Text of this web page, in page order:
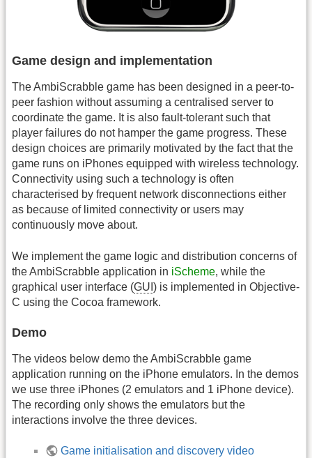
Game design and implementation
The AmbiScrabble game has been designed in a peer-to-
peer fashion without assuming a centralised server to
coordinate the game. It is also fault-tolerant such that
player failures do not hamper the game progress. These
design choices are primarily motivated by the fact that the
game runs on iPhones equipped with wireless technology.
Connectivity using such a technology is often
characterised by frequent network disconnections either
as because of limited connectivity or users may
continuously move about.
We implement the game logic and distribution concerns of
the AmbiScrabble application in iScheme, while the
graphical user interface (GUI ) is implemented in Objective-
C using the Cocoa framework.
Demo
The videos below demo the AmbiScrabble game
application running on the iPhone emulators. In the demos
we use three iPhones (2 emulators and 1 iPhone device).
The recording only shows the emulators but the
interactions involve the three devices.
Game initialisation and discovery video